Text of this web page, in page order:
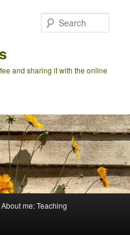
and sharing it with the online
About me: Teaching